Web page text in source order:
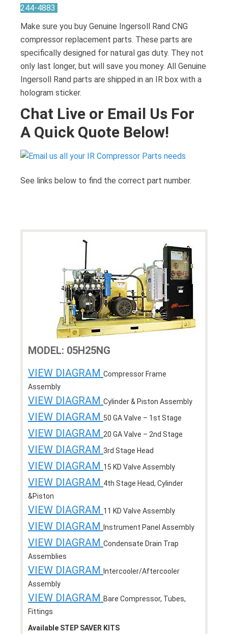
244-4883
Make sure you buy Genuine Ingersoll Rand CNG
compressor replacement parts. These parts are
specifically designed for natural gas duty. They not
only last longer, but will save you money. All Genuine
Ingersoll Rand parts are shipped in an IR box with a
hologram sticker.
Chat Live or Email Us For
A Quick Quote Below!
See links below to find the correct part number.
MODEL: 05H25NG
VIEW DIAGRAM Compressor Frame
Assembly
VIEW DIAGRAM Cylinder & Piston Assembly
VIEW DIAGRAM 50 GA Valve – 1st Stage
VIEW DIAGRAM 20 GA Valve – 2nd Stage
VIEW DIAGRAM 3rd Stage Head
VIEW DIAGRAM 15 KD Valve Assembly
VIEW DIAGRAM 4th Stage Head, Cylinder
&Piston
VIEW DIAGRAM 11 KD Valve Assembly
VIEW DIAGRAM Instrument Panel Assembly
VIEW DIAGRAM Condensate Drain Trap
Assemblies
VIEW DIAGRAM
Intercooler/Aftercooler
Assembly
VIEW DIAGRAM Bare Compressor, Tubes,
Fittings
Available STEP SAVER KITS